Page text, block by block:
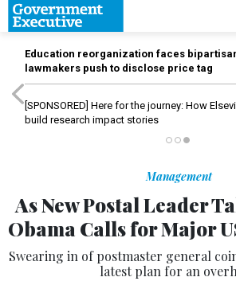
Education reorganization faces
lawmakers push to disclose price tag
[SPONSORED] Here for the journey: How
build research impact stories
Management
As New Postal Leader
Obama Calls for Major
Swearing in of postmaster general
latest plan for an